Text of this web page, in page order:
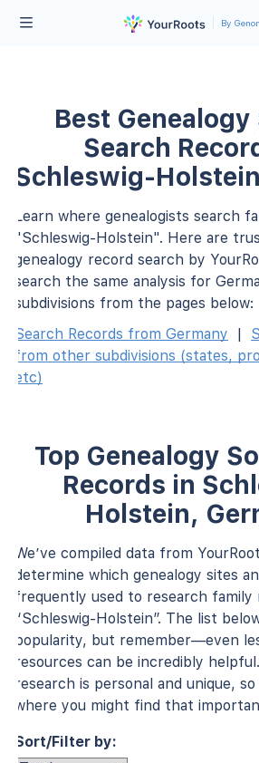
By
Best
Search
Schleswig-
Learn where genealogists search
"Schleswig-Holstein". Here are
genealogy record search by
search the same analysis for
subdivisions from the pages below:
Search Records from Germany
|
from other subdivisions (states,
etc)
Top Genealogy
Records in
Holstein,
We’ve compiled data from
determine which genealogy sites
frequently used to research
“Schleswig-Holstein”. The list
popularity, but remember—even
resources can be incredibly
research is personal and unique,
where you might find that
Sort/Filter by: